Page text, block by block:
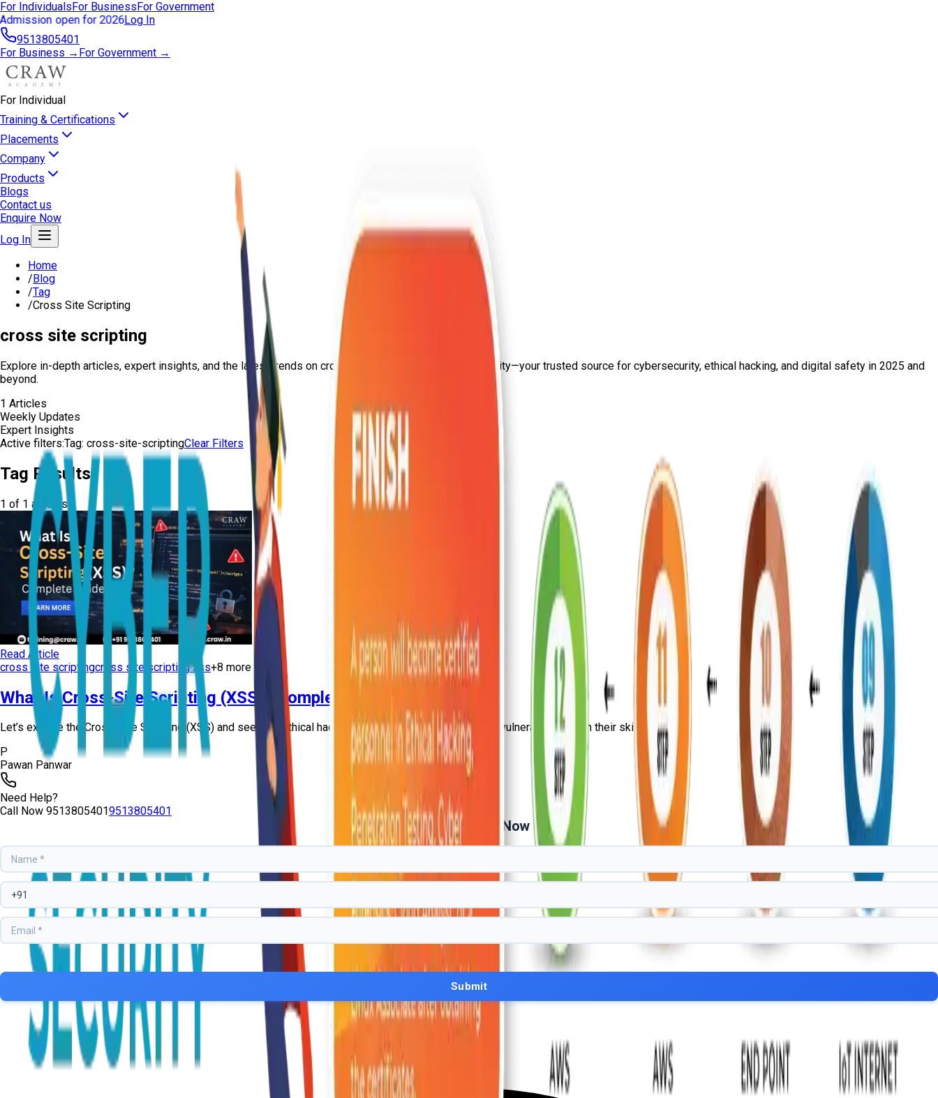
For IndividualsFor BusinessFor Government
open for 2026Log In
9513805401
For Business → For Government →
For Individual
Training & Certifications
Placements
Company
Products
Blogs
Contact us
Enquire Now
Log In
Home
/Blog
/Tag
/Cross Site Scripting
cross site scripting
Explore in-depth articles, expert insights, and the latest trends on cross site scripting
from Craw Security—your trusted source for cybersecurity, ethical hacking, and digital safety in 2025 and
beyond.
1 Articles
Weekly Updates
Expert Insights
Active filters:Tag: cross-site-scriptingClear Filters
Tag Results
1 of 1 articles
Read Article
cross site scriptingcross site scripting xss+8 more
What Is Cross-Site Scripting (XSS)? Complete Guide
Let’s explore the Cross-Site Scripting (XSS) and see how ethical hacking professionals deal with such vulnerabilities with their skills!
P
Pawan Panwar
Need Help?
Call Now 95138054019513805401
Get Free Demo Now